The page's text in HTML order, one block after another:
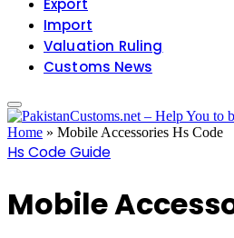
Export
Import
Valuation Ruling
Customs News
Home » Mobile Accessories Hs Code
Hs Code Guide
Mobile